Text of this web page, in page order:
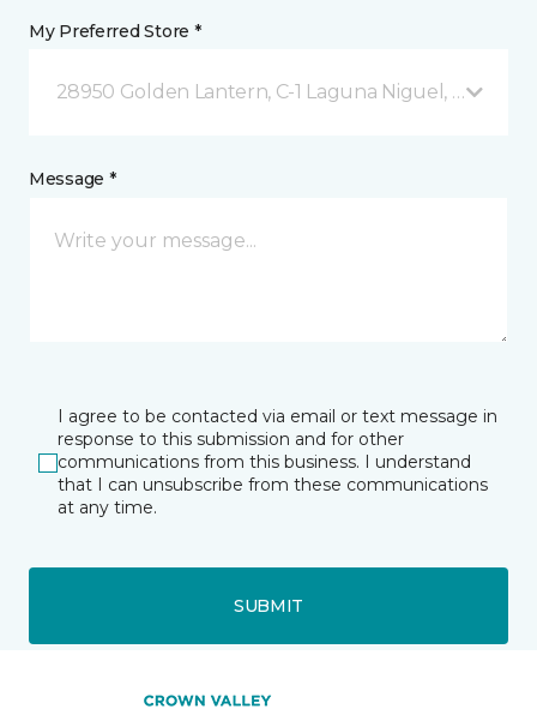
My Preferred Store *
28950 Golden Lantern, C-1 Laguna Niguel, CA
Message *
I agree to be contacted via email or text message in
response to this submission and for other
communications from this business. I understand
that I can unsubscribe from these communications
at any time.
SUBMIT